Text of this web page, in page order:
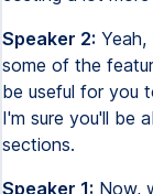
Speaker 2:
some of the
be useful for you
I'm sure you'll be
sections.
Speaker 1: Now,